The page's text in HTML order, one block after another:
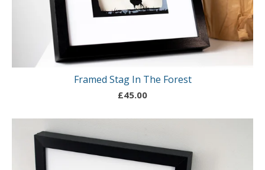
Framed Stag In The Forest
£45.00